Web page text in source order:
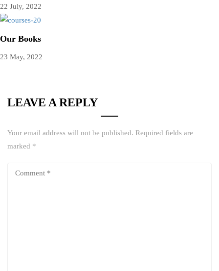
22 July, 2022
Our Books
23 May, 2022
LEAVE A REPLY
Your email address will not be published. Required fields are
marked *